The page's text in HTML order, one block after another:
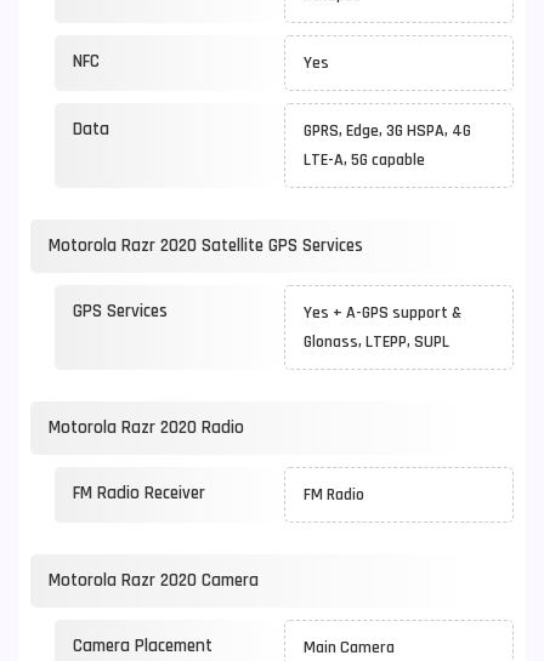
NFC Yes
Data
GPRS, Edge, 3G HSPA, 4G
LTE-A, 5G capable
Motorola Razr 2020 Satellite GPS Services
GPS Services
Yes + A-GPS support &
Glonass, LTEPP, SUPL
Motorola Razr 2020 Radio
FM Radio Receiver FM Radio
Motorola Razr 2020 Camera
Camera Placement Main Camera